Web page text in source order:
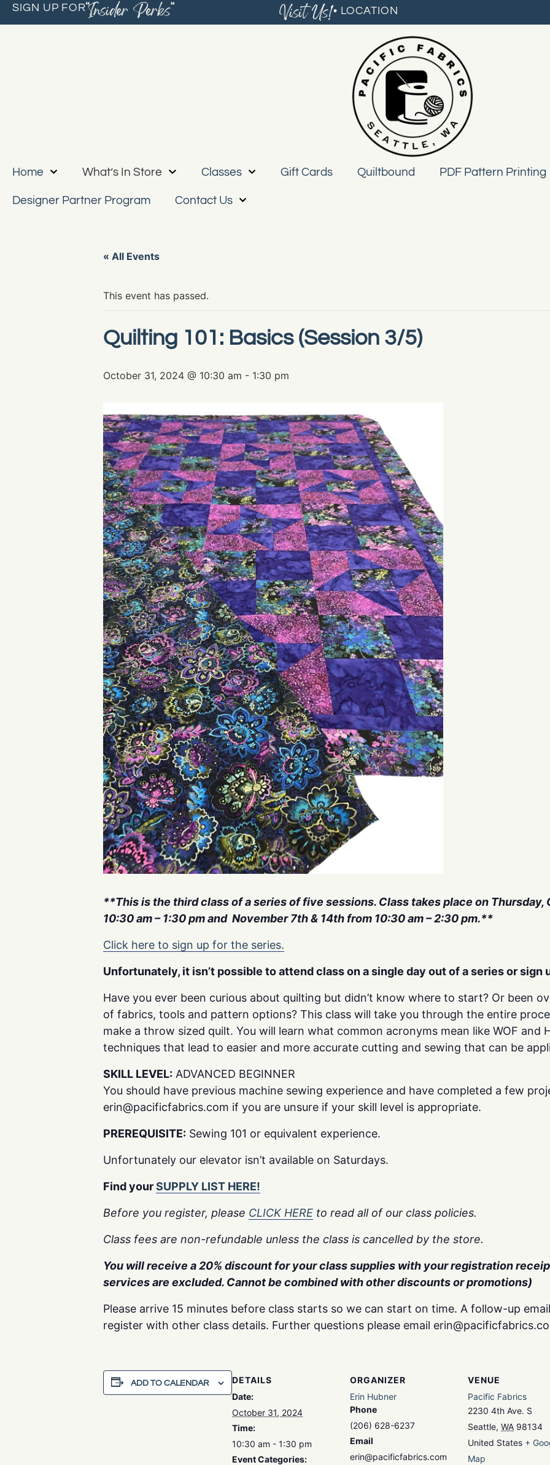
SIGN UP FOR“Insider Perks” Visit Us!• LOCATION
Home What’s In Store Classes Gift Cards Quiltbound PDF Pattern Printing
Designer Partner Program Contact Us
« All Events
This event has passed.
Quilting 101: Basics (Session 3/5)
October 31, 2024 @ 10:30 am - 1:30 pm
**This is the third class of a series of five sessions. Class takes place on Thursday,
10:30 am – 1:30 pm and November 7th & 14th from 10:30 am – 2:30 pm.**
Click here to sign up for the series.
Unfortunately, it isn’t possible to attend class on a single day out of a series or
Have you ever been curious about quilting but didn’t know where to start? Or been
of fabrics, tools and pattern options? This class will take you through the entire
make a throw sized quilt. You will learn what common acronyms mean like WOF and
techniques that lead to easier and more accurate cutting and sewing that can be
SKILL LEVEL: ADVANCED BEGINNER
You should have previous machine sewing experience and have completed a few
erin@pacificfabrics.com if you are unsure if your skill level is appropriate.
PREREQUISITE: Sewing 101 or equivalent experience.
Unfortunately our elevator isn’t available on Saturdays.
Find yourSUPPLY LIST HERE!
Before you register, please CLICK HERE to read all of our class policies.
Class fees are non-refundable unless the class is cancelled by the store.
You will receive a 20% discount for your class supplies with your registration
services are excluded. Cannot be combined with other discounts or promotions)
Please arrive 15 minutes before class starts so we can start on time. A follow-up
register with other class details. Further questions please email
ADD TO CALENDAR
DETAILS
Date:
October 31, 2024
Time:
10:30 am - 1:30 pm
Event Categories:
ORGANIZER
Erin Hubner
Phone
(206) 628-6237
Email
erin@pacificfabrics.com
VENUE
Pacific Fabrics
2230 4th Ave. S
Seattle, WA 98134
United States +
Map